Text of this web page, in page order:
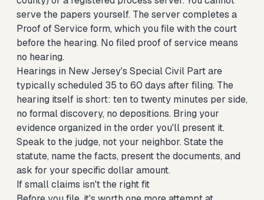
serve the papers yourself. The server completes a
Proof of Service form, which you file with the court
before the hearing. No filed proof of service means
no hearing.
Hearings in New Jersey's Special Civil Part are
typically scheduled 35 to 60 days after filing. The
hearing itself is short: ten to twenty minutes per side,
no formal discovery, no depositions. Bring your
evidence organized in the order you'll present it.
Speak to the judge, not your neighbor. State the
statute, name the facts, present the documents, and
ask for your specific dollar amount.
If small claims isn't the right fit